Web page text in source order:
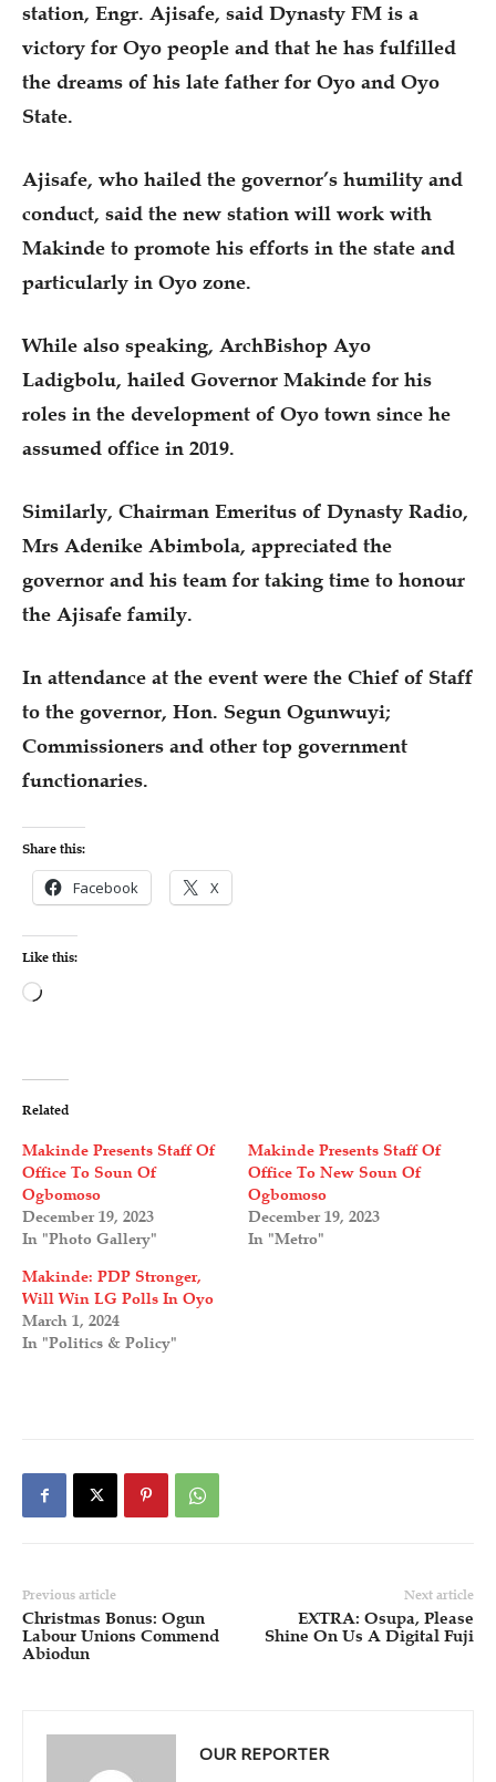
station, Engr. Ajisafe, said Dynasty FM is a
victory for Oyo people and that he has fulfilled
the dreams of his late father for Oyo and Oyo
State.
Ajisafe, who hailed the governor’s humility and
conduct, said the new station will work with
Makinde to promote his efforts in the state and
particularly in Oyo zone.
While also speaking, ArchBishop Ayo
Ladigbolu, hailed Governor Makinde for his
roles in the development of Oyo town since he
assumed office in 2019.
Similarly, Chairman Emeritus of Dynasty Radio,
Mrs Adenike Abimbola, appreciated the
governor and his team for taking time to honour
the Ajisafe family.
In attendance at the event were the Chief of Staff
to the governor, Hon. Segun Ogunwuyi;
Commissioners and other top government
functionaries.
Share this:
Facebook X
Like this:
L
n
g
…
Related
Makinde Presents Staff Of
Office To Soun Of
Ogbomoso
December 19, 2023
In "Photo Gallery"
Makinde Presents Staff Of
Office To New Soun Of
Ogbomoso
December 19, 2023
In "Metro"
Makinde: PDP Stronger,
Will Win LG Polls In Oyo
March 1, 2024
In "Politics & Policy"
Previous article
Christmas Bonus: Ogun
Labour Unions Commend
Abiodun
Next article
EXTRA: Osupa, Please
Shine On Us A Digital Fuji
OUR REPORTER